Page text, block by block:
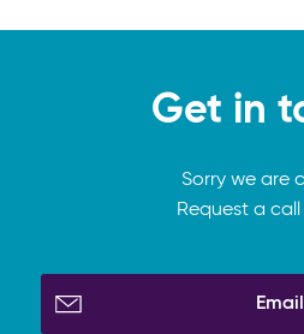
Get in
Sorry we are
Request a